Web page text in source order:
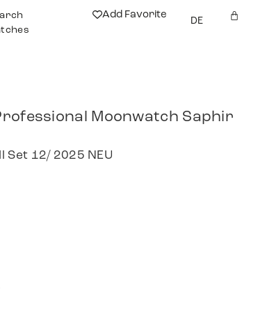
Add Favorite
DE
Moonwatch Saphir
Set 12/ 2025 NEU